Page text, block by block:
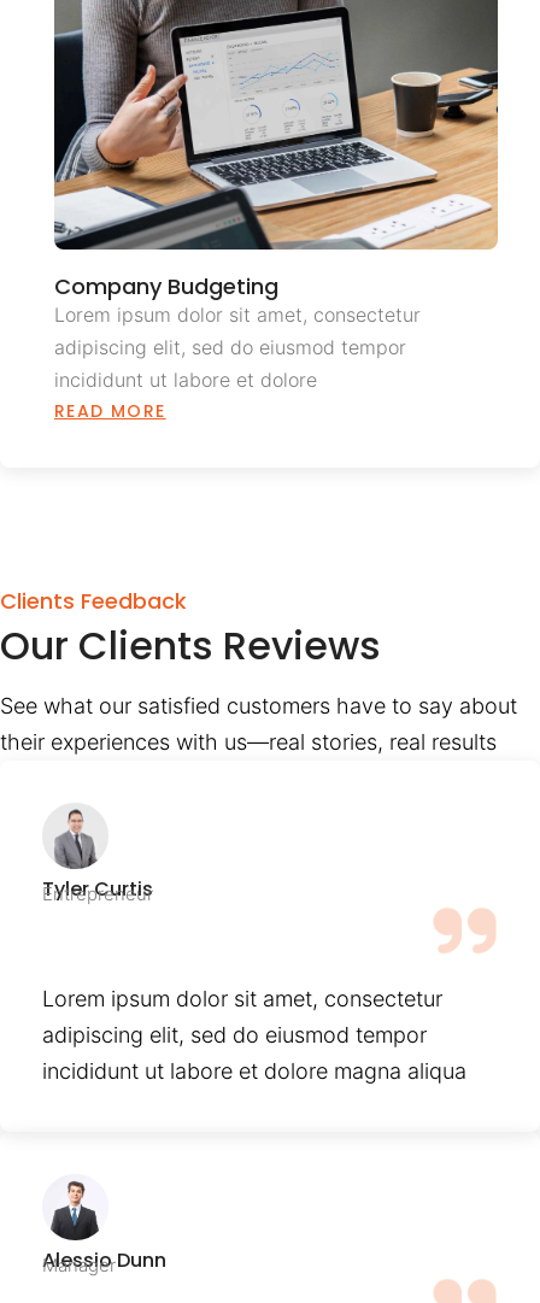
Company Budgeting
Lorem ipsum dolor sit amet, consectetur
adipiscing elit, sed do eiusmod tempor
incididunt ut labore et dolore
READ MORE
Clients Feedback
Our Clients Reviews
See what our satisfied customers have to say about
their experiences with us—real stories, real results
Tyler Curtis
Entrepreneur
Lorem ipsum dolor sit amet, consectetur
adipiscing elit, sed do eiusmod tempor
incididunt ut labore et dolore magna aliqua
Alessio Dunn
Manager